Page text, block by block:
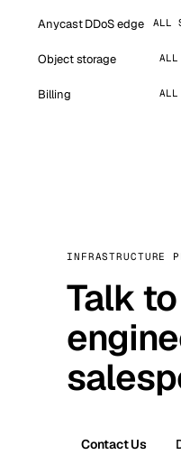
Anycast DDoS edge ALL
Object storage ALL
Billing ALL
INFRASTRUCTURE
Talk
Contact Us